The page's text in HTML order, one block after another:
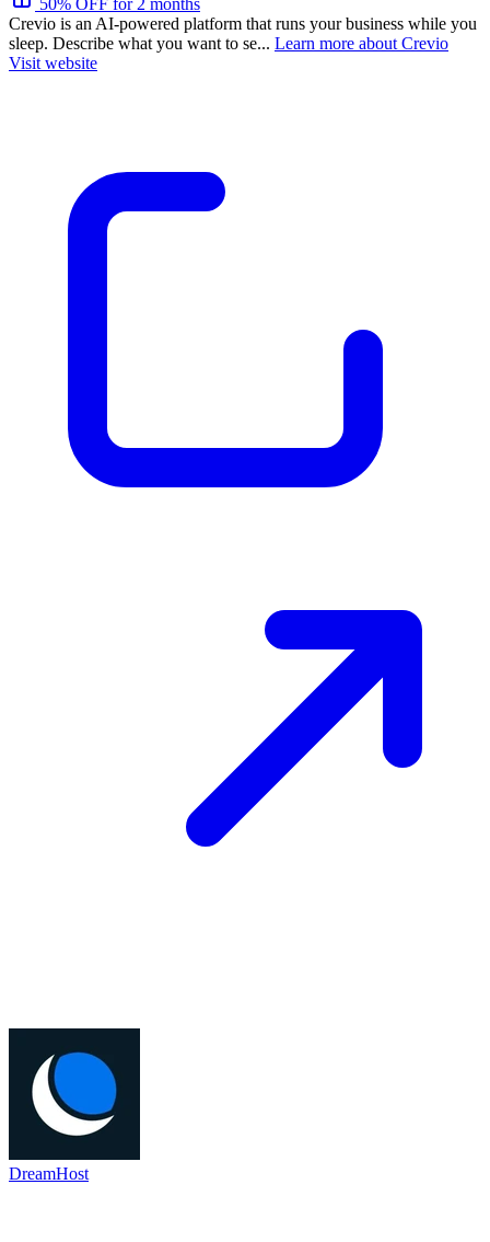
Crevio is an AI-powered platform that runs your business while you
sleep. Describe what you want to se... Learn more about Crevio
Visit website
DreamHost